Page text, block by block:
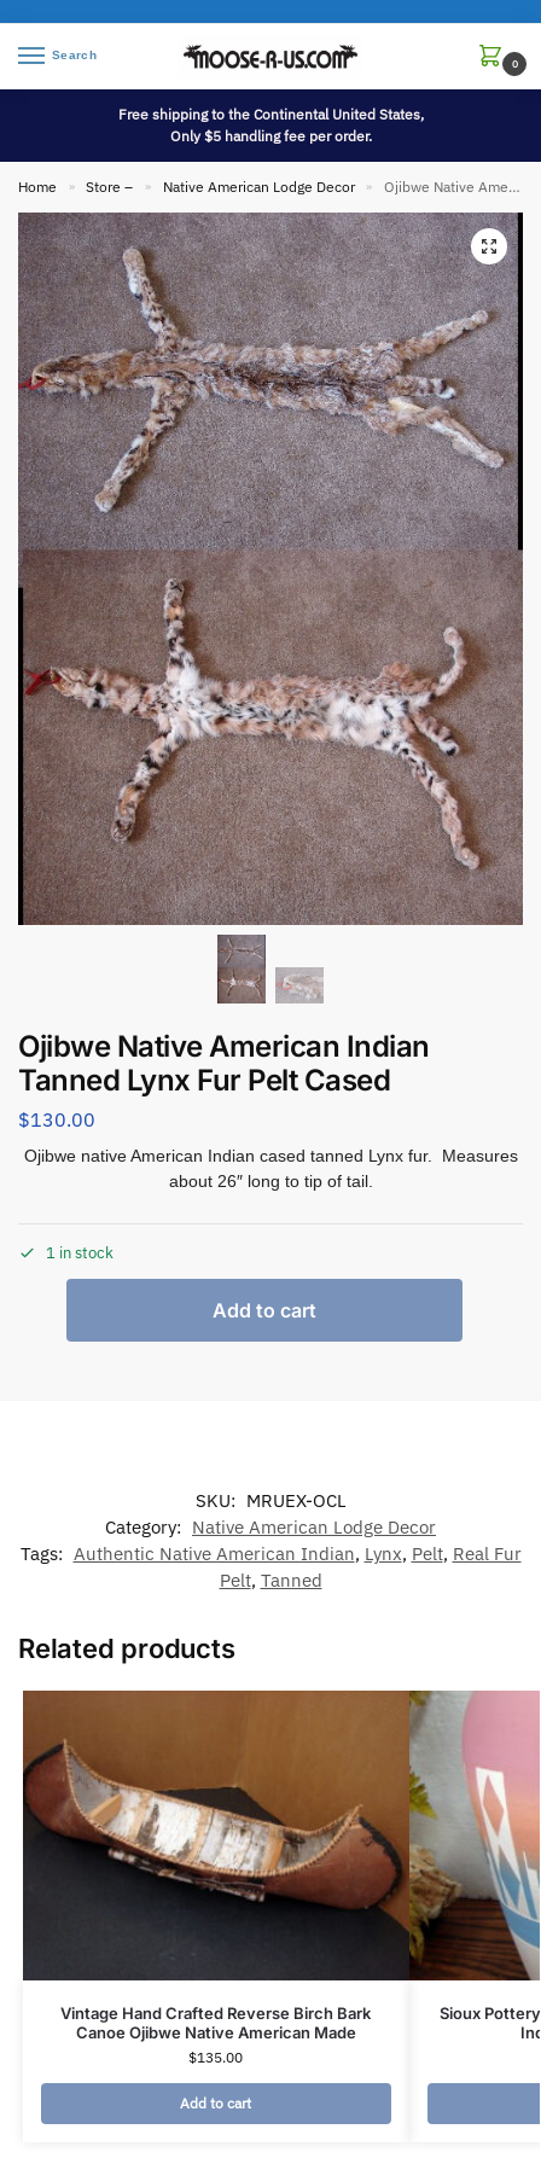
Search
0
Free shipping to the Continental United States,
Only $5 handling fee per order.
Home » Store – » Native American Lodge Decor » Ojibwe Native American Indian Tanned Lynx Fur Pelt Cased
Ojibwe Native American Indian
Tanned Lynx Fur Pelt Cased
$130.00
Ojibwe native American Indian cased tanned Lynx fur. Measures
about 26″ long to tip of tail.
1 in stock
Add to cart
SKU: MRUEX-OCL
Category: Native American Lodge Decor
Tags: Authentic Native American Indian, Lynx, Pelt, Real Fur
Pelt, Tanned
Related products
Vintage Hand Crafted Reverse Birch Bark
Canoe Ojibwe Native American Made
$135.00
Add to cart
Sioux